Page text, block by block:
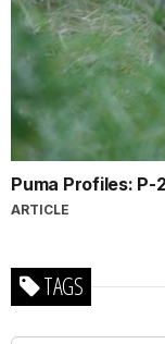
Puma Profiles: P-2
ARTICLE
TAGS